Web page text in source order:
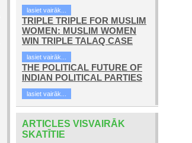
lasiet vairāk...
TRIPLE TRIPLE FOR MUSLIM
WOMEN: MUSLIM WOMEN
WIN TRIPLE TALAQ CASE
lasiet vairāk...
THE POLITICAL FUTURE OF
INDIAN POLITICAL PARTIES
lasiet vairāk...
ARTICLES VISVAIRĀK
SKATĪTIE